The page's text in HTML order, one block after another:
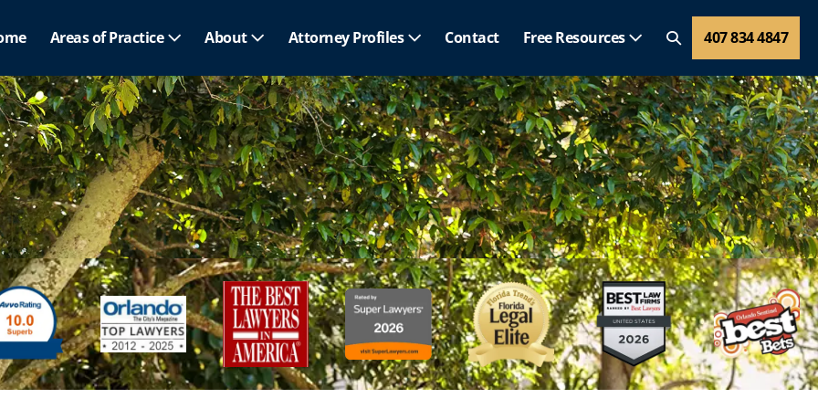
Areas of Practice About Attorney Profiles Contact Free Resources 407 834 4847